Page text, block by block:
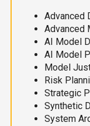
Advanced
Advanced
AI Model
AI Model
Model
Risk
Strategic
Synthetic
System